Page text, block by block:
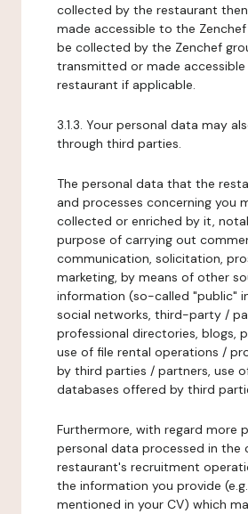
collected by the restaurant
made accessible to the
be collected by the Zenchef
transmitted or made
restaurant if applicable.
3.1.3. Your personal data may
through third parties.
The personal data that the
and processes concerning you
collected or enriched by it,
purpose of carrying out
communication, solicitation,
marketing, by means of other
information (so-called "public"
social networks, third-party /
professional directories, blogs,
use of file rental operations /
by third parties / partners, use
databases offered by third
Furthermore, with regard more
personal data processed in the
restaurant's recruitment
the information you provide
mentioned in your CV) which